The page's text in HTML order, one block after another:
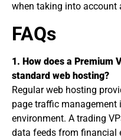
when taking into account
​FAQs
1. How does a Premium
standard web hosting?
Regular web hosting
page traffic management
environment. A trading
data feeds from financial